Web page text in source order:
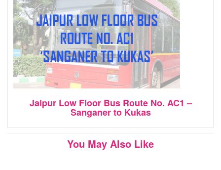
Jaipur Low Floor Bus Route No. AC1 –
Sanganer to Kukas
You May Also Like